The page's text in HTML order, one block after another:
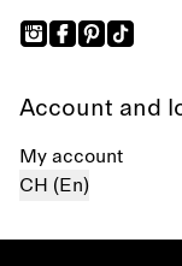
Account and
My account
CH (En)